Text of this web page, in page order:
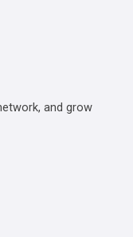
and grow